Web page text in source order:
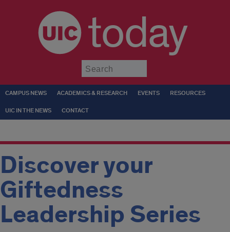
today
CAMPUS NEWS ACADEMICS & RESEARCH EVENTS RESOURCES
UIC IN THE NEWS CONTACT
Discover your
Giftedness
Leadership Series